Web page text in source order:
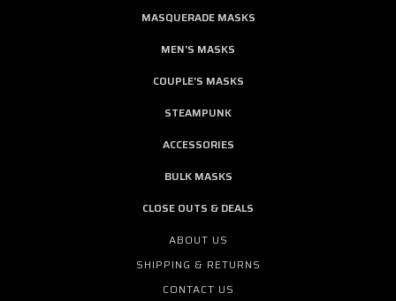
MASQUERADE MASKS
MEN'S MASKS
COUPLE'S MASKS
STEAMPUNK
ACCESSORIES
BULK MASKS
CLOSE OUTS & DEALS
ABOUT US
SHIPPING & RETURNS
CONTACT US